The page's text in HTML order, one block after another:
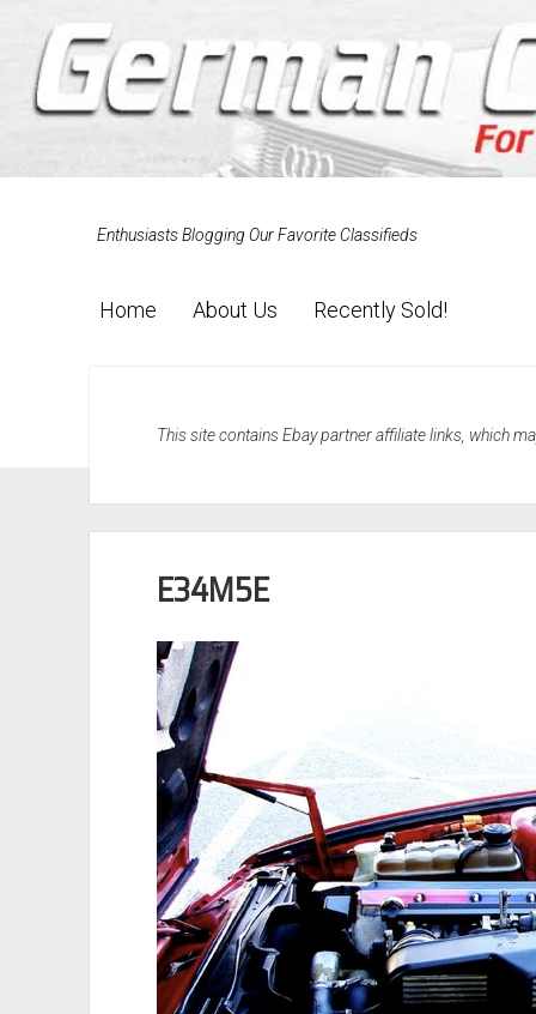
Enthusiasts Blogging Our Favorite Classifieds
Home About Us Recently Sold!
This site contains Ebay partner affiliate links, which
E34M5E